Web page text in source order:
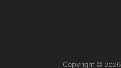
Copyright © 2026